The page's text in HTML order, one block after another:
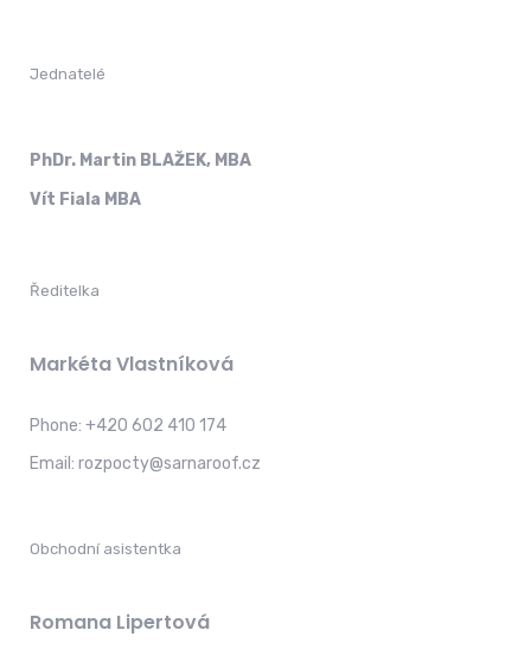
Jednatelé
PhDr. Martin BLAŽEK, MBA
Vít Fiala MBA
Ředitelka
Markéta Vlastníková
Phone: +420 602 410 174
Email: rozpocty@sarnaroof.cz
Obchodní asistentka
Romana Lipertová